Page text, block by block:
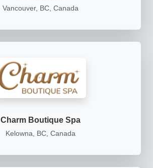
Vancouver, BC, Canada
Charm Boutique Spa
Kelowna, BC, Canada